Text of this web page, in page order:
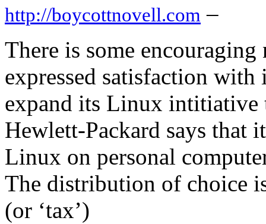
http://boycottnovell.com –
There is some
expressed satisfaction
expand its Linux intitiative
Hewlett-Packard says that
Linux on personal
The distribution of choice
(or ‘tax’)